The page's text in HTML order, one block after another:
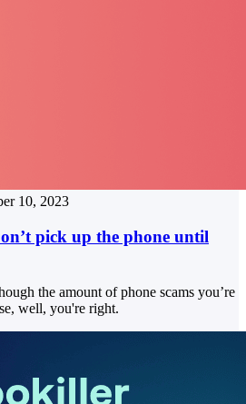
10, 2023
pick up the phone until
the amount of phone scams you’re
well, you're right.